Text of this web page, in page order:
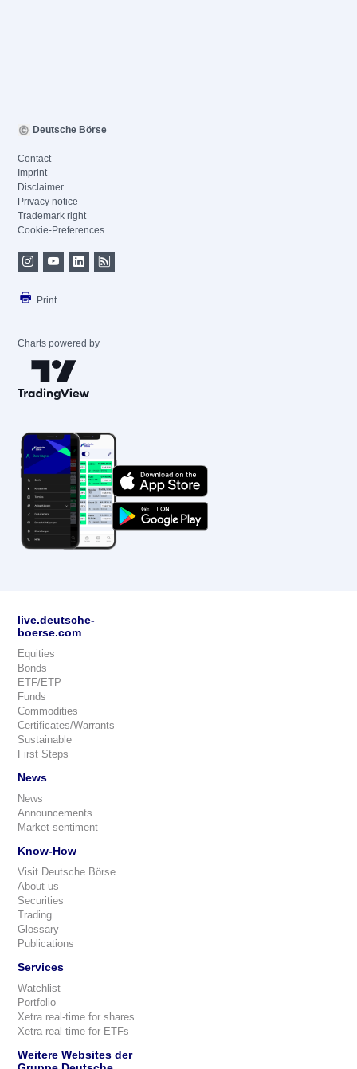
Deutsche Börse
Contact
Imprint
Disclaimer
Privacy notice
Trademark right
Cookie-Preferences
Print
Charts powered by
live.deutsche-
boerse.com
Equities
Bonds
ETF/ETP
Funds
Commodities
Certificates/Warrants
Sustainable
First Steps
News
News
Announcements
Market sentiment
Know-How
Visit Deutsche Börse
About us
Securities
Trading
Glossary
Publications
Services
Watchlist
Portfolio
Xetra real-time for shares
Xetra real-time for ETFs
Weitere Websites der